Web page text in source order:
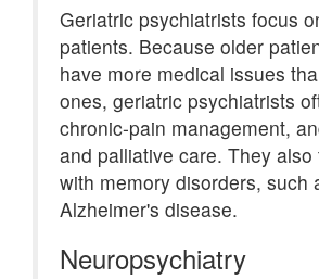
Geriatric psychiatrists focus
patients. Because older
have more medical issues
ones, geriatric psychiatrists
chronic-pain management,
and palliative care. They
with memory disorders, such
Alzheimer's disease.
Neuropsychiatry